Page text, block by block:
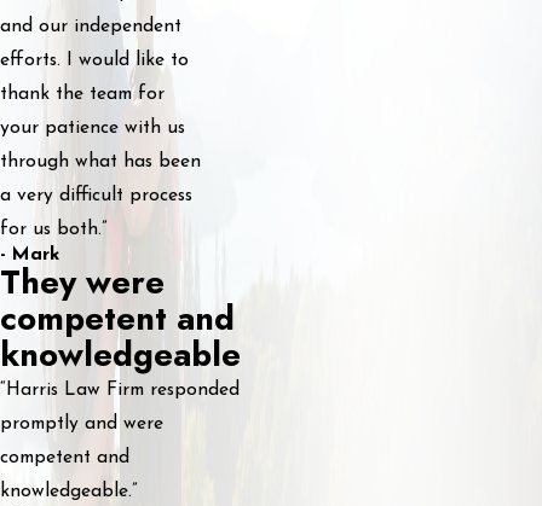
and our independent
efforts. I would like to
thank the team for
your patience with us
through what has been
a very difficult process
for us both.”
- Mark
They were
competent and
knowledgeable
“Harris Law Firm responded
promptly and were
competent and
knowledgeable.”